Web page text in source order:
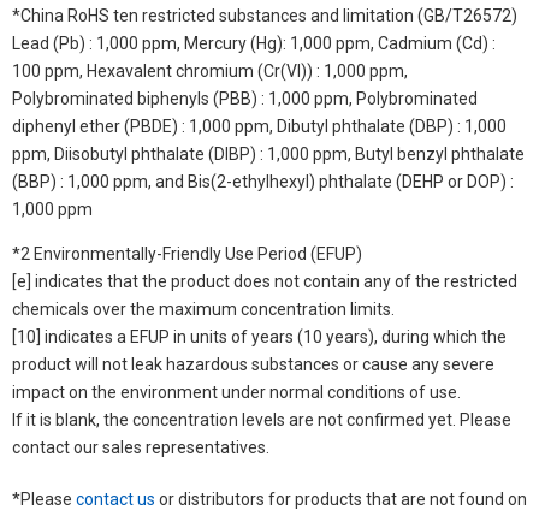
*China RoHS ten restricted substances and limitation (GB/T26572)
Lead (Pb) : 1,000 ppm, Mercury (Hg): 1,000 ppm, Cadmium (Cd) :
100 ppm, Hexavalent chromium (Cr(VI)) : 1,000 ppm,
Polybrominated biphenyls (PBB) : 1,000 ppm, Polybrominated
diphenyl ether (PBDE) : 1,000 ppm, Dibutyl phthalate (DBP) : 1,000
ppm, Diisobutyl phthalate (DIBP) : 1,000 ppm, Butyl benzyl phthalate
(BBP) : 1,000 ppm, and Bis(2-ethylhexyl) phthalate (DEHP or DOP) :
1,000 ppm
*2 Environmentally-Friendly Use Period (EFUP)
[e] indicates that the product does not contain any of the restricted
chemicals over the maximum concentration limits.
[10] indicates a EFUP in units of years (10 years), during which the
product will not leak hazardous substances or cause any severe
impact on the environment under normal conditions of use.
If it is blank, the concentration levels are not confirmed yet. Please
contact our sales representatives.
*Please contact us or distributors for products that are not found on